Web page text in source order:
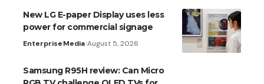
New LG E-paper Display uses less
power for commercial signage
EnterpriseMedia August 5, 2026
Samsung R95H review: Can Micro